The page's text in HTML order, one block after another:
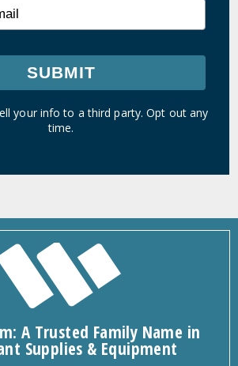
SUBMIT
your info to a third party. Opt out any
time.
A Trusted Family Name in
Supplies & Equipment